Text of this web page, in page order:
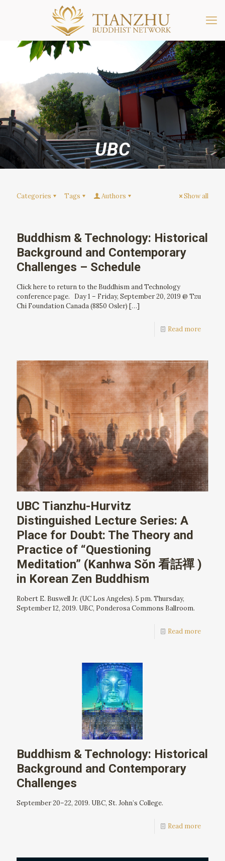
UBC
Categories Tags Authors Show all
Buddhism & Technology: Historical
Background and Contemporary
Challenges – Schedule
Click here to return to the Buddhism and Technology
conference page. Day 1 – Friday, September 20, 2019 @ Tzu
Chi Foundation Canada (8850 Osler) […]
Read more
UBC Tianzhu-Hurvitz
Distinguished Lecture Series: A
Place for Doubt: The Theory and
Practice of “Questioning
Meditation” (Kanhwa Sŏn 看話禪 )
in Korean Zen Buddhism
Robert E. Buswell Jr. (UC Los Angeles). 5 pm. Thursday,
September 12, 2019. UBC, Ponderosa Commons Ballroom.
Read more
Buddhism & Technology: Historical
Background and Contemporary
Challenges
September 20–22, 2019. UBC, St. John’s College.
Read more